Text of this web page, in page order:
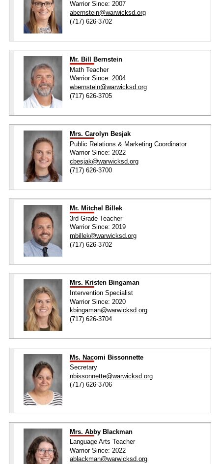
Warrior Since: 2007
abernstein@warwicksd.org
(717) 626-3702
Mr. Bill Bernstein
Math Teacher
Warrior Since: 2004
wbernstein@warwicksd.org
(717) 626-3705
Mrs. Carolyn Besjak
Public Relations & Marketing Coordinator
Warrior Since: 2022
cbesjak@warwicksd.org
(717) 626-3700
Mr. Mitchel Billek
3rd Grade Teacher
Warrior Since: 2019
mbillek@warwicksd.org
(717) 626-3702
Mrs. Kristen Bingaman
Intervention Specialist
Warrior Since: 2020
kbingaman@warwicksd.org
(717) 626-3704
Ms. Nacomi Bissonnette
Secretary
nbissonnette@warwicksd.org
(717) 626-3706
Mrs. Abby Blackman
Language Arts Teacher
Warrior Since: 2022
ablackman@warwicksd.org